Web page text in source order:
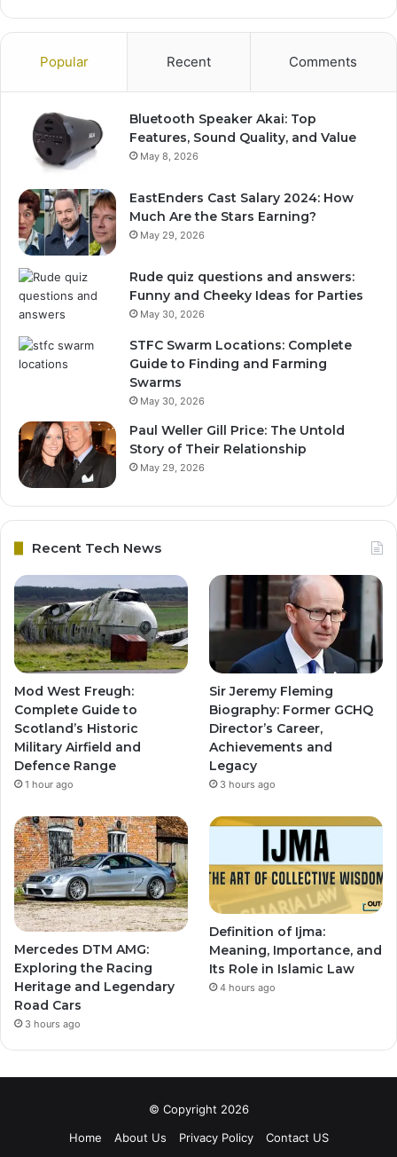
Popular Recent Comments
Bluetooth Speaker Akai: Top
Features, Sound Quality, and Value
May 8, 2026
EastEnders Cast Salary 2024: How
Much Are the Stars Earning?
May 29, 2026
Rude quiz questions and answers:
Funny and Cheeky Ideas for Parties
May 30, 2026
STFC Swarm Locations: Complete
Guide to Finding and Farming
Swarms
May 30, 2026
Paul Weller Gill Price: The Untold
Story of Their Relationship
May 29, 2026
Recent Tech News
Mod West Freugh:
Complete Guide to
Scotland’s Historic
Military Airfield and
Defence Range
1 hour ago
Sir Jeremy Fleming
Biography: Former GCHQ
Director’s Career,
Achievements and
Legacy
3 hours ago
Mercedes DTM AMG:
Exploring the Racing
Heritage and Legendary
Road Cars
3 hours ago
Definition of Ijma:
Meaning, Importance, and
Its Role in Islamic Law
4 hours ago
© Copyright 2026
Home
About Us Privacy Policy Contact US